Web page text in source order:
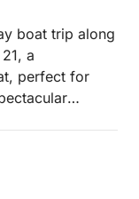
boat trip along
a
perfect for
experience
sacrificing